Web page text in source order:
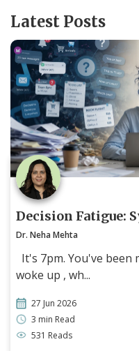
Latest Posts
Decision Fatigue:
Dr. Neha Mehta
It's 7pm. You've been
woke up , wh...
27 Jun 2026
3 min Read
531 Reads